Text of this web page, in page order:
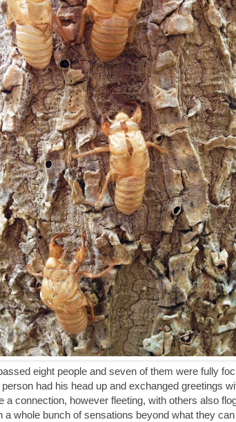
eight people and seven of them were fully
had his head up and exchanged greetings
connection, however fleeting, with others also
whole bunch of sensations beyond what they